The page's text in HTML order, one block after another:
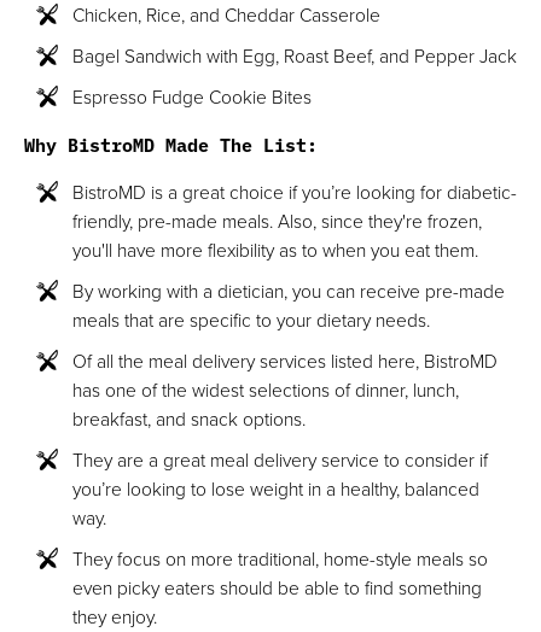
Chicken, Rice, and Cheddar Casserole
Bagel Sandwich with Egg, Roast Beef, and Pepper Jack
Espresso Fudge Cookie Bites
Why BistroMD Made The List:
BistroMD is a great choice if you’re looking for diabetic-
friendly, pre-made meals. Also, since they're frozen,
you'll have more flexibility as to when you eat them.
By working with a dietician, you can receive pre-made
meals that are specific to your dietary needs.
Of all the meal delivery services listed here, BistroMD
has one of the widest selections of dinner, lunch,
breakfast, and snack options.
They are a great meal delivery service to consider if
you’re looking to lose weight in a healthy, balanced
way.
They focus on more traditional, home-style meals so
even picky eaters should be able to find something
they enjoy.